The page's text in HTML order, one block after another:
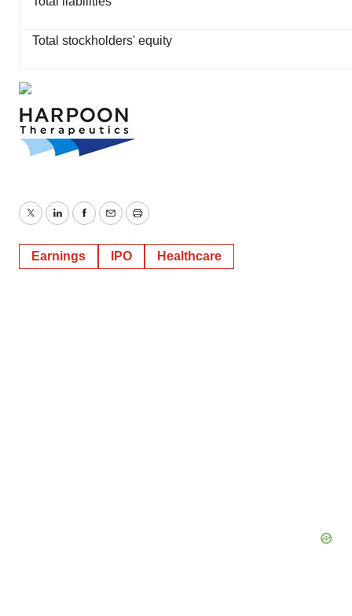
Total stockholders' equity
TwitterLinkedInFacebook
EmailPrint
Earnings IPO Healthcare